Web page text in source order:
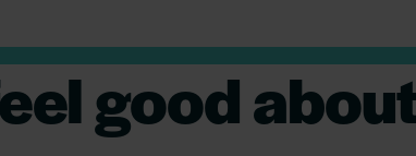
good